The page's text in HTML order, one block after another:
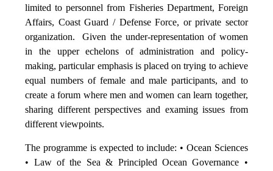
limited to personnel from Fisheries Department, Foreign
Affairs, Coast Guard / Defense Force, or private sector
organization. Given the under-representation of women
in the upper echelons of administration and policy-
making, particular emphasis is placed on trying to achieve
equal numbers of female and male participants, and to
create a forum where men and women can learn together,
sharing different perspectives and examing issues from
different viewpoints.
The programme is expected to include: • Ocean Sciences
• Law of the Sea & Principled Ocean Governance •